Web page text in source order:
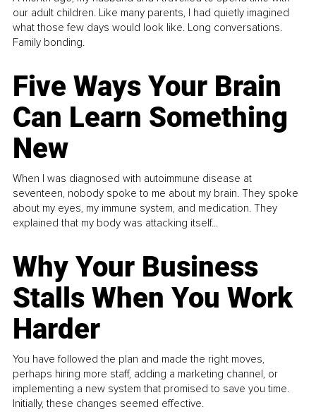
our adult children. Like many parents, I had quietly imagined
what those few days would look like. Long conversations.
Family bonding.
Five Ways Your Brain
Can Learn Something
New
When I was diagnosed with autoimmune disease at
seventeen, nobody spoke to me about my brain. They spoke
about my eyes, my immune system, and medication. They
explained that my body was attacking itself...
Why Your Business
Stalls When You Work
Harder
You have followed the plan and made the right moves,
perhaps hiring more staff, adding a marketing channel, or
implementing a new system that promised to save you time.
Initially, these changes seemed effective.